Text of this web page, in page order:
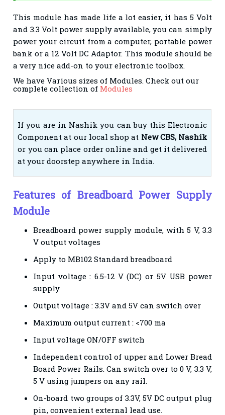
This module has made life a lot easier, it has 5 Volt
and 3.3 Volt power supply available, you can simply
power your circuit from a computer, portable power
bank or a 12 Volt DC Adaptor. This module should be
a very nice add-on to your electronic toolbox.
We have Various sizes of Modules. Check out our
complete collection of Modules
If you are in Nashik you can buy this Electronic
Component at our local shop at New CBS, Nashik
or you can place order online and get it delivered
at your doorstep anywhere in India.
Features of Breadboard Power Supply
Module
Breadboard power supply module, with 5 V, 3.3
V output voltages
Apply to MB102 Standard breadboard
Input voltage : 6.5-12 V (DC) or 5V USB power
supply
Output voltage : 3.3V and 5V can switch over
Maximum output current : <700 ma
Input voltage ON/OFF switch
Independent control of upper and Lower Bread
Board Power Rails. Can switch over to 0 V, 3.3 V,
5 V using jumpers on any rail.
On-board two groups of 3.3V, 5V DC output plug
pin, convenient external lead use.